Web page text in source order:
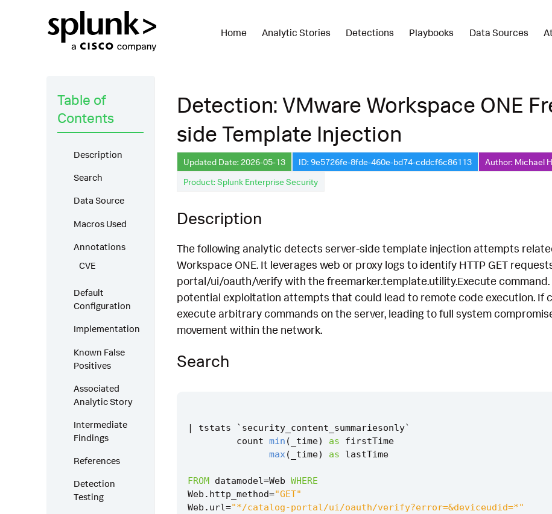
Home Analytic Stories Detections Playbooks Data Sources
Table of
Contents
Description
Search
Data Source
Macros Used
Annotations
CVE
Default
Configuration
Implementation
Known False
Positives
Associated
Analytic Story
Intermediate
Findings
References
Detection
Testing
Detection: VMware Workspace ONE
side Template Injection
Updated Date: 2026-05-13 ID: 9e5726fe-8fde-460e-bd74-cddcf6c86113 Author: Michael
Product: Splunk Enterprise Security
Description
The following analytic detects server-side template injection attempts
Workspace ONE. It leverages web or proxy logs to identify HTTP GET
portal/ui/oauth/verify with the freemarker.template.utility.Execute
potential exploitation attempts that could lead to remote code execution. If
execute arbitrary commands on the server, leading to full system
movement within the network.
Search
| tstats ` security_content_summariesonly`
count min ( _time) as
firstTime
max( _time) as lastTime
FROM datamodel=Web WHERE
Web . http_method="GET"
Web . url="*/catalog-portal/ui/oauth/verify?error=&deviceudid=*"